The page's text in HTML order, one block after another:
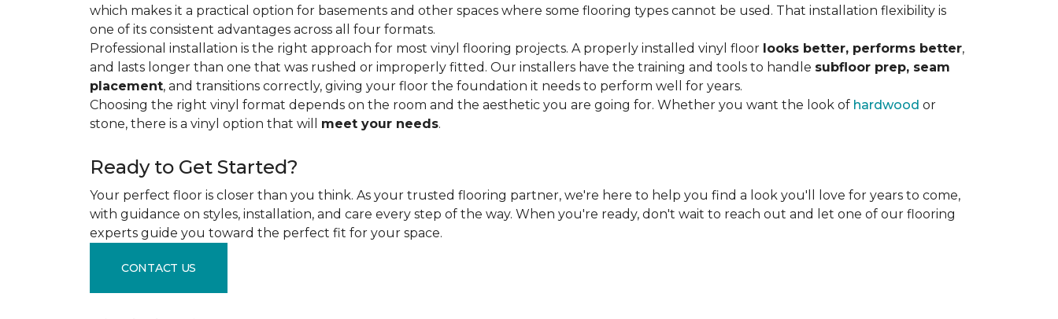
which makes it a practical option for basements and other spaces where some flooring types cannot be used. That installation flexibility is
one of its consistent advantages across all four formats.
Professional installation is the right approach for most vinyl flooring projects. A properly installed vinyl floor looks better, performs better,
and lasts longer than one that was rushed or improperly fitted. Our installers have the training and tools to handle subfloor prep, seam
placement, and transitions correctly, giving your floor the foundation it needs to perform well for years.
Choosing the right vinyl format depends on the room and the aesthetic you are going for. Whether you want the look of hardwood or
stone, there is a vinyl option that will meet your needs.
Ready to Get Started?
Your perfect floor is closer than you think. As your trusted flooring partner, we're here to help you find a look you'll love for years to come,
with guidance on styles, installation, and care every step of the way. When you're ready, don't wait to reach out and let one of our flooring
experts guide you toward the perfect fit for your space.
CONTACT US